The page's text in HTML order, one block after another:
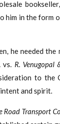
in the form
he needed
. vs. R. Venugopal
to the
and spirit.
Road Transport